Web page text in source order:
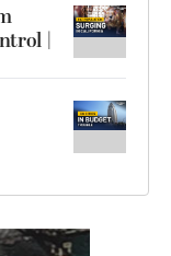
|